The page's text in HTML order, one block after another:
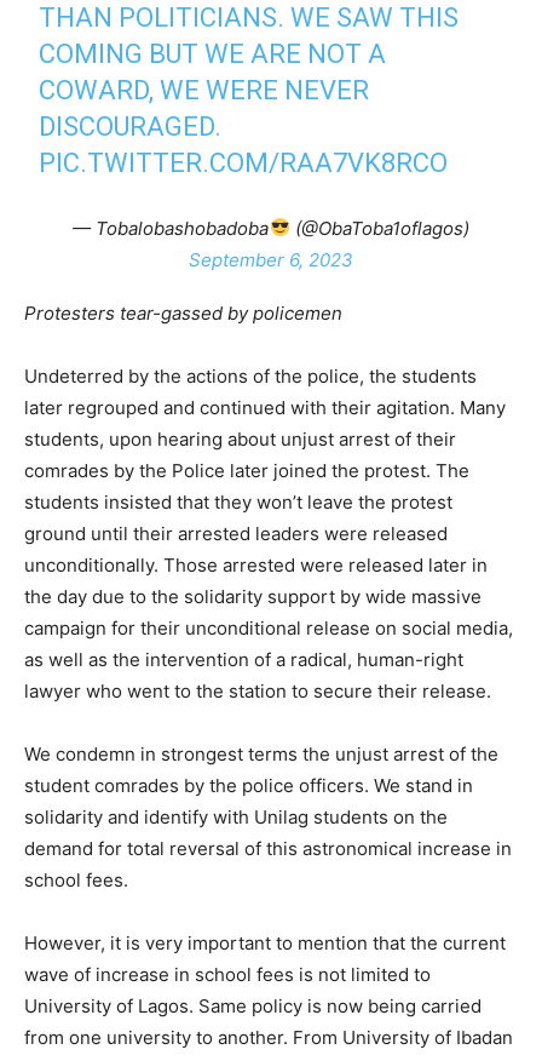
THAN POLITICIANS. WE SAW THIS
COMING BUT WE ARE NOT A
COWARD, WE WERE NEVER
DISCOURAGED.
PIC.TWITTER.COM/RAA7VK8RCO
— Tobalobashobadoba
(@ObaToba1oflagos)
September 6, 2023
Protesters tear-gassed by policemen
Undeterred by the actions of the police, the students
later regrouped and continued with their agitation. Many
students, upon hearing about unjust arrest of their
comrades by the Police later joined the protest. The
students insisted that they won’t leave the protest
ground until their arrested leaders were released
unconditionally. Those arrested were released later in
the day due to the solidarity support by wide massive
campaign for their unconditional release on social media,
as well as the intervention of a radical, human-right
lawyer who went to the station to secure their release.
We condemn in strongest terms the unjust arrest of the
student comrades by the police officers. We stand in
solidarity and identify with Unilag students on the
demand for total reversal of this astronomical increase in
school fees.
However, it is very important to mention that the current
wave of increase in school fees is not limited to
University of Lagos. Same policy is now being carried
from one university to another. From University of Ibadan